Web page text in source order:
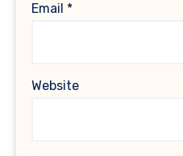
Email *
Website